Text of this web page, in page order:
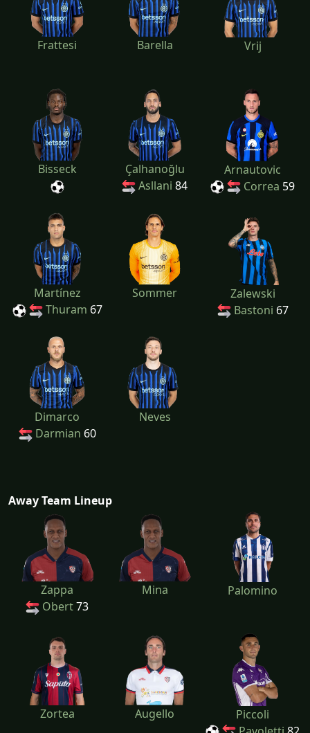
Frattesi Barella Vrij
Bisseck
Çalhanoğlu
Asllani 84
Arnautovic
Correa 59
Martínez
Thuram 67
Sommer
Zalewski
Bastoni 67
Dimarco
Darmian 60
Neves
Away Team Lineup
Zappa
Obert73
Mina Palomino
Zortea Augello
Piccoli